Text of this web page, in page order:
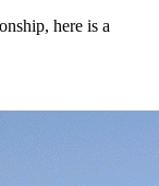
here is a